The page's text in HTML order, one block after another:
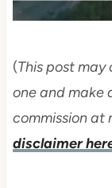
(This post
one and make
commission at
disclaimer